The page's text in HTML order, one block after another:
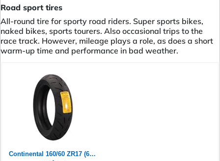
Road sport tires
All-round tire for sporty road riders. Super sports bikes,
naked bikes, sports tourers. Also occasional trips to the
race track. However, mileage plays a role, as does a short
warm-up time and performance in bad weather.
Continental 160/60 ZR17 (69W) ContiSportAttack 4 M/C Rear Motorradreifen